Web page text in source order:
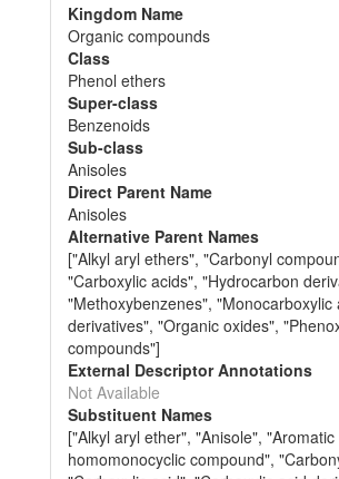
Kingdom Name
Organic compounds
Class
Phenol ethers
Super-class
Benzenoids
Sub-class
Anisoles
Direct Parent Name
Anisoles
Alternative Parent Names
["Alkyl aryl ethers", "Carbonyl
"Carboxylic acids", "Hydrocarbon
"Methoxybenzenes", "Monocarboxylic
derivatives", "Organic oxides",
compounds"]
External Descriptor Annotations
Not Available
Substituent Names
["Alkyl aryl ether", "Anisole", "Aromatic
homomonocyclic compound",